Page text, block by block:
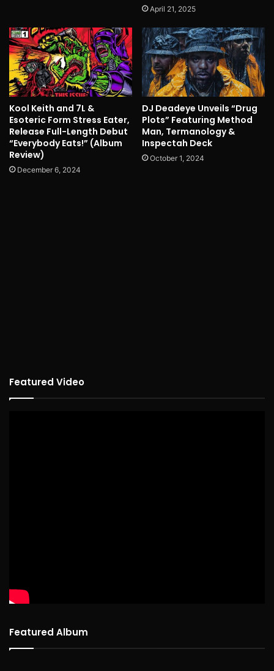
April 21, 2025
Kool Keith and 7L &
Esoteric Form Stress Eater,
Release Full-Length Debut
“Everybody Eats!” (Album
Review)
December 6, 2024
DJ Deadeye Unveils “Drug
Plots” Featuring Method
Man, Termanology &
Inspectah Deck
October 1, 2024
Featured Video
Featured Album